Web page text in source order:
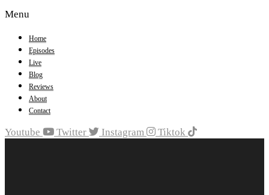
Menu
Home
Episodes
Live
Blog
Reviews
About
Contact
Youtube Twitter Instagram Tiktok